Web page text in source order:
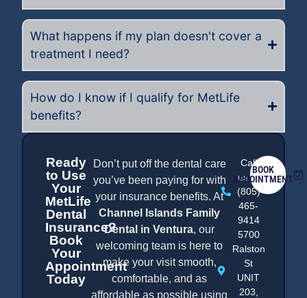
What happens if my plan doesn't cover a
treatment I need?
How do I know if I qualify for MetLife
benefits?
Ready
to Use
Your
MetLife
Dental
Insurance?
Book
Your
Appointment
Today
Don’t put off the dental care
you’ve been paying for with
your insurance benefits. At
Channel Islands Family
Dental in Ventura, our
welcoming team is here to
make your visit smooth,
comfortable, and as
affordable as possible using
Call
us at
(805)
465-
9414
5700
Ralston
St
UNIT
203,
BOOK
APPOINTMENT